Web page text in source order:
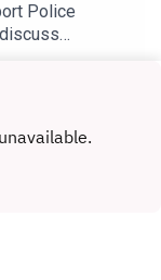
Police
Out, taking